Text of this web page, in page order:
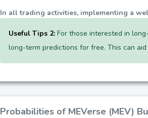
In all trading activities, implementing a
Useful Tips 2: For those interested in
long-term predictions for free. This can
Probabilities of MEVerse (MEV)